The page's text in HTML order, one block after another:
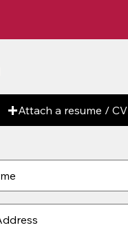
Attach a resume / CV